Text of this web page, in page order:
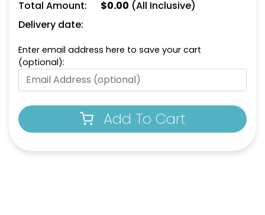
Total Amount:
$0.00 (All Inclusive)
Delivery date:
Enter email address here to save your cart
(optional):
Add To Cart